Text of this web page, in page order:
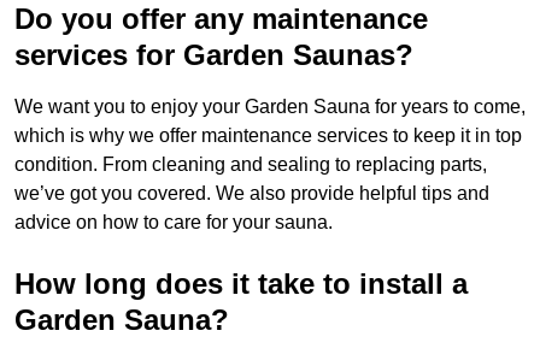
Do you offer any maintenance
services for Garden Saunas?
We want you to enjoy your Garden Sauna for years to come,
which is why we offer maintenance services to keep it in top
condition. From cleaning and sealing to replacing parts,
we’ve got you covered. We also provide helpful tips and
advice on how to care for your sauna.
How long does it take to install a
Garden Sauna?